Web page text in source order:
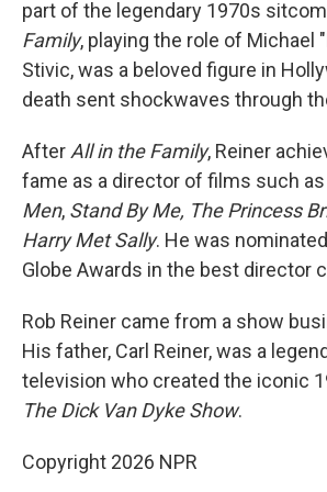
part of the legendary 1970s sitcom
Family, playing the role of Michael
Stivic, was a beloved figure in
death sent shockwaves through
After All in the Family, Reiner
fame as a director of films such as
Men, Stand By Me, The Princess
Harry Met Sally. He was
Globe Awards in the best director
Rob Reiner came from a show
His father, Carl Reiner, was a
television who created the iconic
The Dick Van Dyke Show.
Copyright 2026 NPR